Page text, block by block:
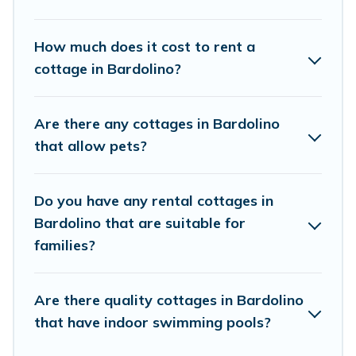
places to stay in Bardolino. The site provides unique
Airbnb, VRBO, Cottage Farmhouse-style cottages to fit
your trip or get away with your friends and family. This
budget.
How much does it cost to rent a
cottage in Bardolino?
Are there any cottages in Bardolino
that allow pets?
Do you have any rental cottages in
Bardolino that are suitable for
families?
Are there quality cottages in Bardolino
that have indoor swimming pools?